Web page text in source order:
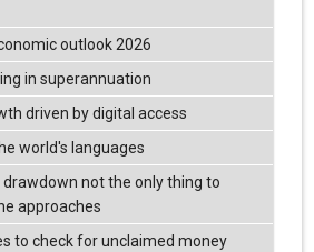
outlook 2026
in superannuation
driven by digital access
world's languages
not the only thing to
approaches
to check for unclaimed money